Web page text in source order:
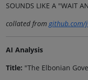
SOUNDS LIKE A "WAIT
collated from
AI Analysis
Title: "The Elbonian